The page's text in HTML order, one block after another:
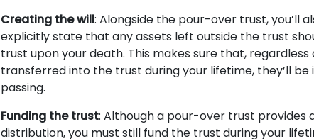
Creating the will: Alongside the pour-over trust, you’ll
explicitly state that any assets left outside the trust
trust upon your death. This makes sure that,
transferred into the trust during your lifetime, they’ll
passing.
Funding the trust: Although a pour-over trust provides
distribution, you must still fund the trust during your